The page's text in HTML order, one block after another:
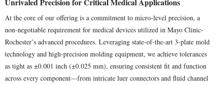
At the core of our offering is a commitment to micro-level precision, a
non-negotiable requirement for medical devices utilized in Mayo Clinic-
Rochester’s advanced procedures. Leveraging state-of-the-art 3-plate mold
technology and high-precision molding equipment, we achieve tolerances
as tight as ±0.001 inch (±0.025 mm), ensuring consistent fit and function
across every component—from intricate luer connectors and fluid channel